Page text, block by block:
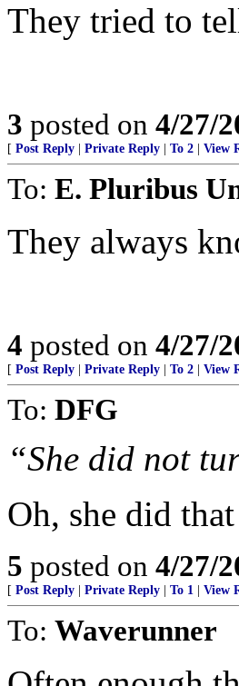
They tried to
3 posted on 4/27/
[ Post Reply Private Reply To 2 View
To: E. Pluribus
They always
4 posted on 4/27/
[ Post Reply Private Reply To 2 View
To: DFG
“She did not
Oh, she did
5 posted on 4/27/
[ Post Reply Private Reply To 1 View
To: Waverunner